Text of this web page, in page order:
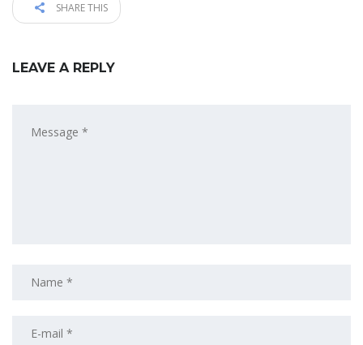
SHARE THIS
LEAVE A REPLY